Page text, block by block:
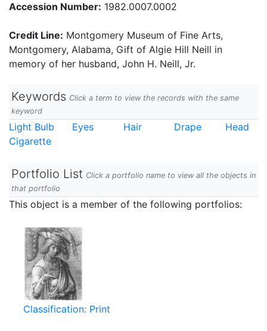
Accession Number: 1982.0007.0002
Credit Line: Montgomery Museum of Fine Arts,
Montgomery, Alabama, Gift of Algie Hill Neill in
memory of her husband, John H. Neill, Jr.
Keywords Click a term to view the records with the same
keyword
Light Bulb Eyes Hair Drape
Head
Cigarette
Portfolio List Click a portfolio name to view all the objects in
that portfolio
This object is a member of the following portfolios:
Classification: Print